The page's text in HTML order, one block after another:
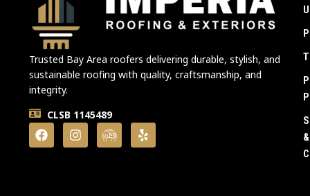
Trusted Bay Area roofers delivering durable, stylish, and
sustainable roofing with quality, craftsmanship, and
integrity.
CLSB 1145489
&